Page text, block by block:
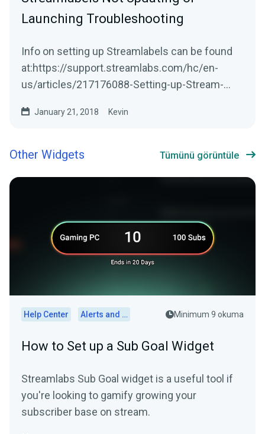
Launching Troubleshooting
Info on setting up Streamlabels can be found
at:https://support.streamlabs.com/hc/en-
us/articles/217176088-Setting-up-Stream-
January 21, 2018 Kevin
Other Widgets Tümünü görüntüle
Help Center Alerts and Widgets Minimum 9 okuma
How to Set up a Sub Goal Widget
Streamlabs Sub Goal widget is a useful tool if
you're looking to gamify growing your
subscriber base on stream.